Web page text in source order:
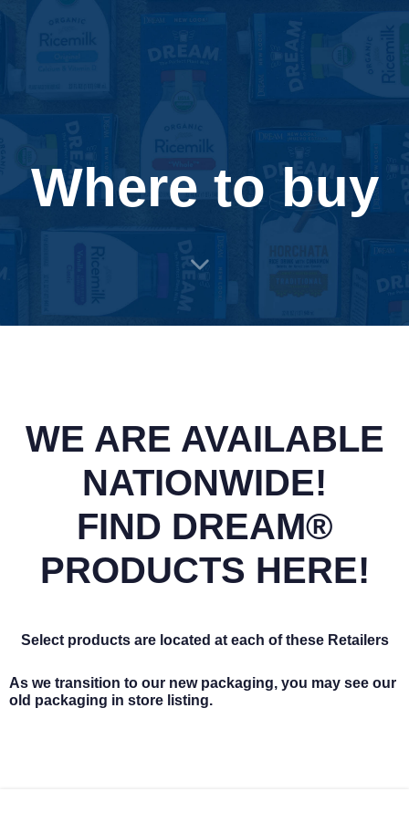
Where to buy
WE ARE AVAILABLE
NATIONWIDE!
FIND DREAM®
PRODUCTS HERE!
Select products are located at each of these Retailers
As we transition to our new packaging, you may see our
old packaging in store listing.